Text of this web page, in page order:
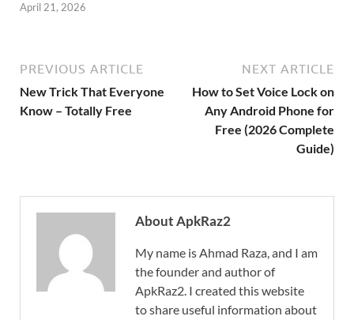
April 21, 2026
PREVIOUS ARTICLE
New Trick That Everyone
Know – Totally Free
NEXT ARTICLE
How to Set Voice Lock on
Any Android Phone for
Free (2026 Complete
Guide)
About ApkRaz2
My name is Ahmad Raza, and I am
the founder and author of
ApkRaz2. I created this website
to share useful information about